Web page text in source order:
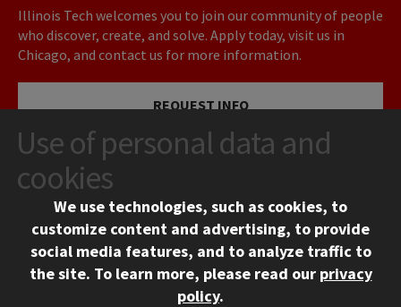
Illinois Tech welcomes you to join our community of people
who discover, create, and solve. Apply today, visit us in
Chicago, and contact us for more information.
REQUEST INFO
VISIT
APPLY
Use of personal data and
cookies
We use technologies, such as cookies, to
customize content and advertising, to provide
social media features, and to analyze traffic to
the site. To learn more, please read our privacy
policy.